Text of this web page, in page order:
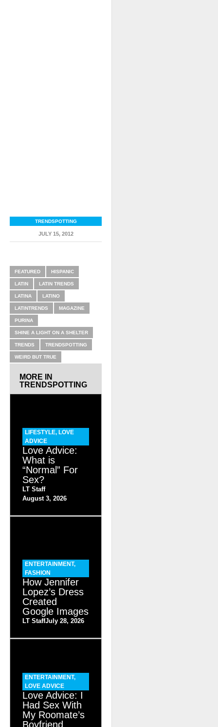
TRENDSPOTTING
JULY 15, 2012
FEATURED HISPANIC
LATIN LATIN TRENDS
LATINA LATINO
LATINTRENDS MAGAZINE
PURINA
SHINE A LIGHT ON A SHELTER
TRENDS TRENDSPOTTING
WEIRD BUT TRUE
MORE IN
TRENDSPOTTING
LIFESTYLE, LOVE
ADVICE
Love Advice:
What is
“Normal” For
Sex?
LT Staff
August 3, 2026
ENTERTAINMENT,
FASHION
How Jennifer
Lopez’s Dress
Created
Google Images
LT StaffJuly 28, 2026
ENTERTAINMENT,
LOVE ADVICE
Love Advice: I
Had Sex With
My Roomate’s
Boyfriend